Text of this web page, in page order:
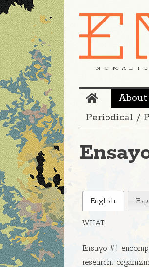
Periodical /
English
WHAT
Ensayo #1
research: